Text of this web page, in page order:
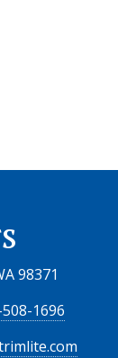
98371
1696